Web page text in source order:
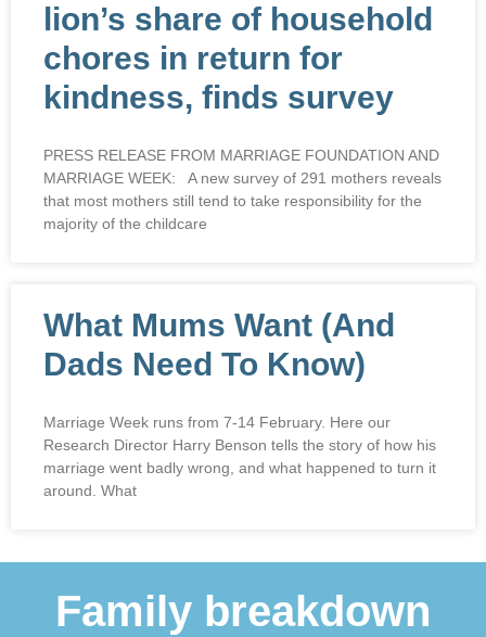
lion’s share of household
chores in return for
kindness, finds survey
PRESS RELEASE FROM MARRIAGE FOUNDATION AND
MARRIAGE WEEK: A new survey of 291 mothers reveals
that most mothers still tend to take responsibility for the
majority of the childcare
What Mums Want (And
Dads Need To Know)
Marriage Week runs from 7-14 February. Here our
Research Director Harry Benson tells the story of how his
marriage went badly wrong, and what happened to turn it
around. What
Family breakdown